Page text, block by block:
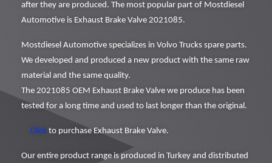
after they are produced. The most popular part of Mostdiesel
Automotive is Exhaust Brake Valve 2021085.
Mostdiesel Automotive specializes in Volvo Trucks spare parts.
We developed and produced a new product with the same raw
material and the same quality.
The 2021085 OEM Exhaust Brake Valve we produce has been
tested for a long time and used to last longer than the original.
Click to purchase Exhaust Brake Valve.
Our entire product range is produced in Turkey and distributed